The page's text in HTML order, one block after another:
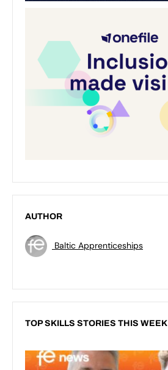
AUTHOR
Baltic Apprenticeships
TOP SKILLS STORIES THIS WEEK